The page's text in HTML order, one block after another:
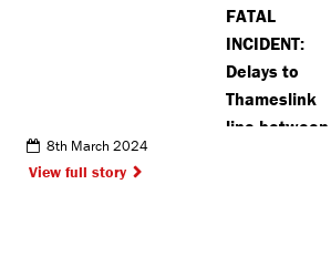
FATAL
INCIDENT:
Delays to
Thameslink
line between
8th March 2024
View full story